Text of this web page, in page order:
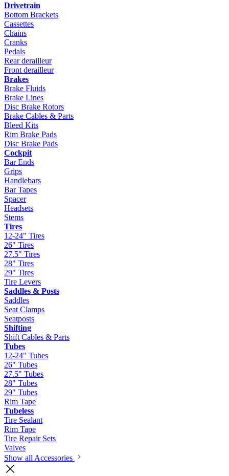
Drivetrain
Bottom Brackets
Cassettes
Chains
Cranks
Pedals
Rear derailleur
Front derailleur
Brakes
Brake Fluids
Brake Lines
Disc Brake Rotors
Brake Cables & Parts
Bleed Kits
Rim Brake Pads
Disc Brake Pads
Cockpit
Bar Ends
Grips
Handlebars
Bar Tapes
Spacer
Headsets
Stems
Tires
12-24" Tires
26" Tires
27.5" Tires
28" Tires
29" Tires
Tire Levers
Saddles & Posts
Saddles
Seat Clamps
Seatposts
Shifting
Shift Cables & Parts
Tubes
12-24" Tubes
26" Tubes
27.5" Tubes
28" Tubes
29" Tubes
Rim Tape
Tubeless
Tire Sealant
Rim Tape
Tire Repair Sets
Valves
Show all Accessories